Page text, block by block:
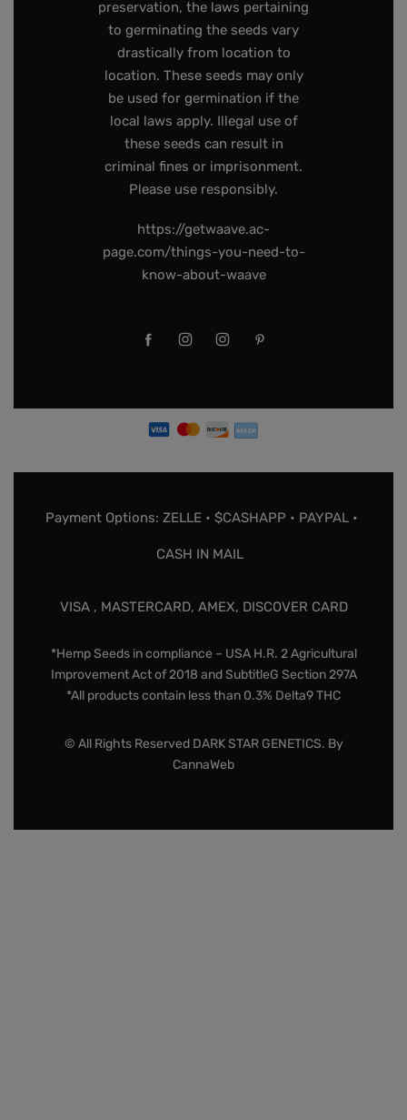
preservation, the laws pertaining
to germinating the seeds vary
drastically from location to
location. These seeds may only
be used for germination if the
local laws apply. Illegal use of
these seeds can result in
criminal fines or imprisonment.
Please use responsibly.
https://getwaave.ac-
page.com/things-you-need-to-
know-about-waave
Payment Options: ZELLE • $CASHAPP • PAYPAL •
CASH IN MAIL
VISA , MASTERCARD, AMEX, DISCOVER CARD
*Hemp Seeds in compliance – USA H.R. 2 Agricultural
Improvement Act of 2018 and SubtitleG Section 297A
*All products contain less than 0.3% Delta9 THC
© All Rights Reserved DARK STAR GENETICS. By
CannaWeb